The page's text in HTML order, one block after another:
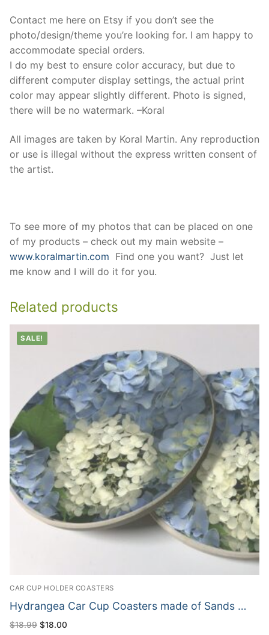
Contact me here on Etsy if you don’t see the
photo/design/theme you’re looking for. I am happy to
accommodate special orders.
I do my best to ensure color accuracy, but due to
different computer display settings, the actual print
color may appear slightly different. Photo is signed,
there will be no watermark. –Koral
All images are taken by Koral Martin. Any reproduction
or use is illegal without the express written consent of
the artist.
To see more of my photos that can be placed on one
of my products – check out my main website –
www.koralmartin.com Find one you want? Just let
me know and I will do it for you.
Related products
SALE!
CAR CUP HOLDER COASTERS
Hydrangea Car Cup Coasters made of Sands …
$18.99 Original
price
$18.00